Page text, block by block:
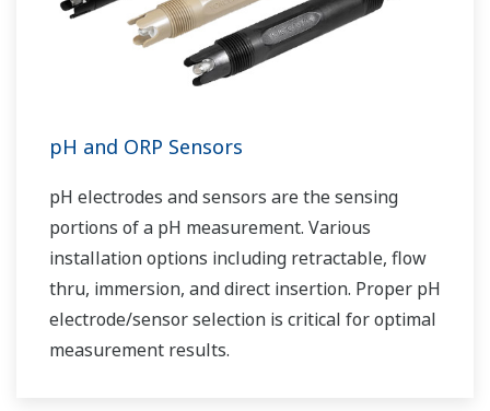
pH and ORP Sensors
pH electrodes and sensors are the sensing
portions of a pH measurement. Various
installation options including retractable, flow
thru, immersion, and direct insertion. Proper pH
electrode/sensor selection is critical for optimal
measurement results.